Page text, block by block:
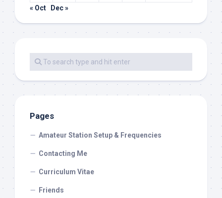
« Oct
Dec »
Pages
Amateur Station Setup & Frequencies
Contacting Me
Curriculum Vitae
Friends